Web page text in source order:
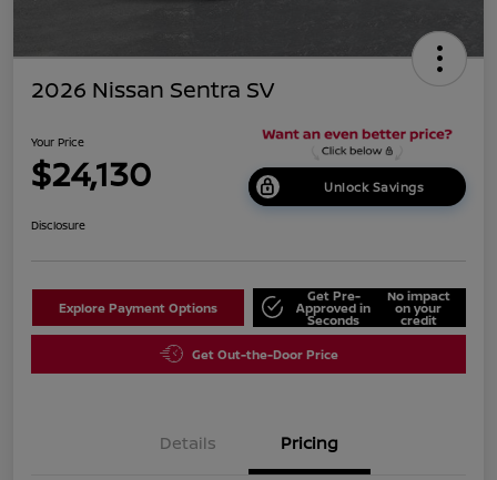
2026 Nissan Sentra SV
Your Price
$24,130 Unlock Savings
Disclosure
Explore Payment Options
Get Pre-
Approved in
Seconds
No impact
on your
credit
Get Out-the-Door Price
Details Pricing